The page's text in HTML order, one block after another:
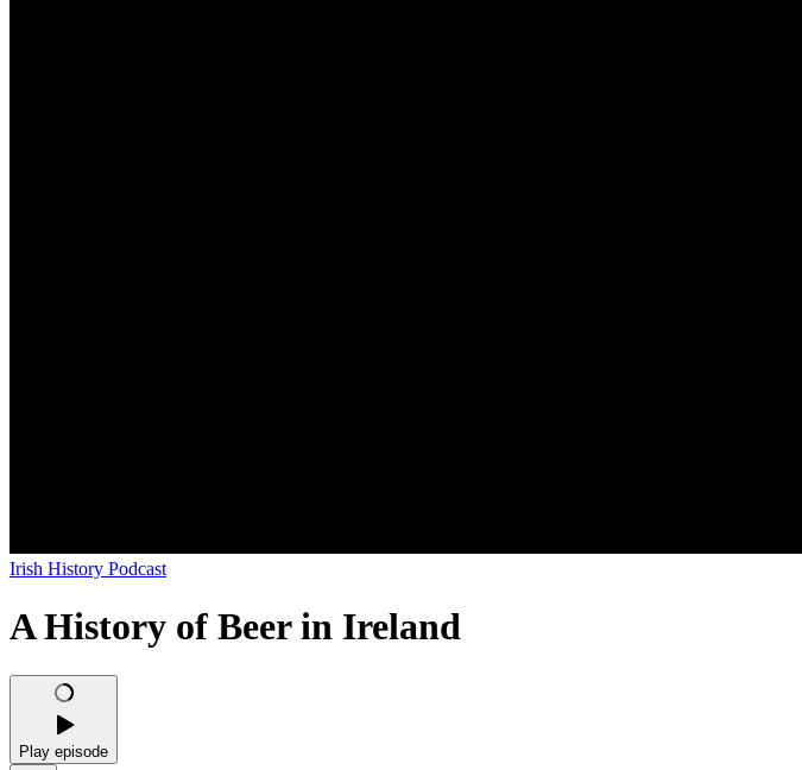
Irish History Podcast
A History of Beer in Ireland
Play episode